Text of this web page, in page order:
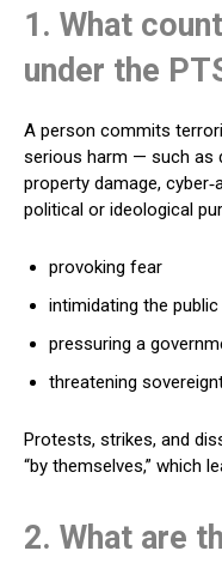
1. What
under the
A person commits
serious harm — such as
property damage,
political or ideological
provoking fear
intimidating the public
pressuring a
threatening
Protests, strikes, and
“by themselves,” which
2. What are